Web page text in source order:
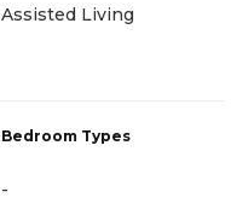
Assisted Living
Bedroom Types
-